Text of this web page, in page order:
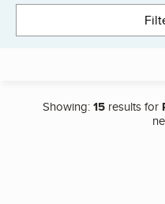
Showing:15results for